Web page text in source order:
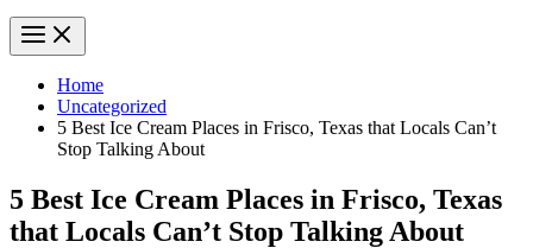
Home
Uncategorized
5 Best Ice Cream Places in Frisco, Texas that Locals Can’t
Stop Talking About
5 Best Ice Cream Places in Frisco, Texas
that Locals Can’t Stop Talking About